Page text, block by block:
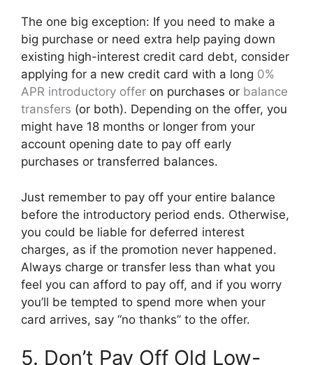
The one big exception: If you need to make a
big purchase or need extra help paying down
existing high-interest credit card debt, consider
applying for a new credit card with a long 0%
APR introductory offer on purchases or balance
transfers (or both). Depending on the offer, you
might have 18 months or longer from your
account opening date to pay off early
purchases or transferred balances.
Just remember to pay off your entire balance
before the introductory period ends. Otherwise,
you could be liable for deferred interest
charges, as if the promotion never happened.
Always charge or transfer less than what you
feel you can afford to pay off, and if you worry
you’ll be tempted to spend more when your
card arrives, say “no thanks” to the offer.
5. Don’t Pay Off Old Low-